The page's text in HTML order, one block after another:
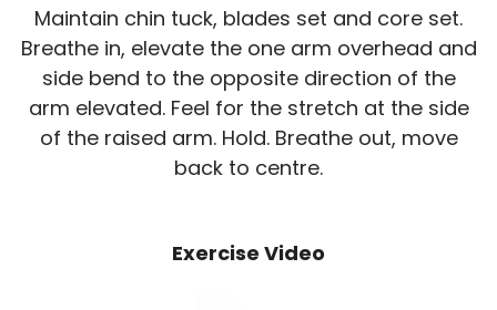
Maintain chin tuck, blades set and core set.
Breathe in, elevate the one arm overhead and
side bend to the opposite direction of the
arm elevated. Feel for the stretch at the side
of the raised arm. Hold. Breathe out, move
back to centre.
Exercise Video